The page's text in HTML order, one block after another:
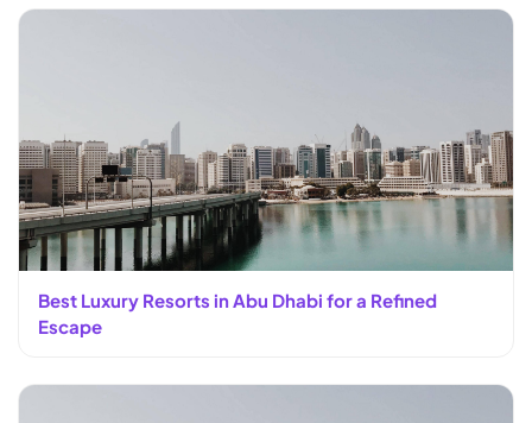
Best Luxury Resorts in Abu Dhabi for a Refined
Escape